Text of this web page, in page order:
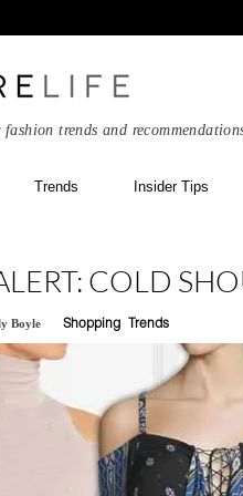
trends and
Trends Insider Tips
COLD
Boyle Shopping Trends